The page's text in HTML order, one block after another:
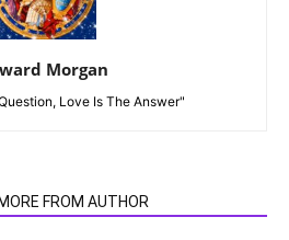
Morgan
Love Is The Answer"
MORE FROM AUTHOR